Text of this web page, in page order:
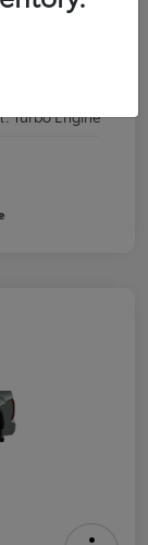
Wheel Drive
Turbo Engine